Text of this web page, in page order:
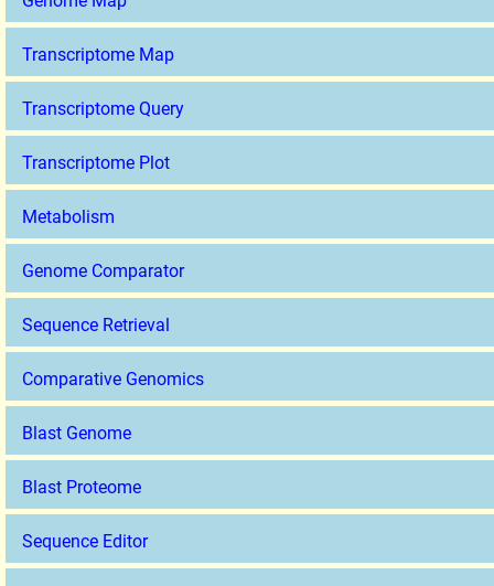
Transcriptome Map
Transcriptome Query
Transcriptome Plot
Metabolism
Genome Comparator
Sequence Retrieval
Comparative Genomics
Blast Genome
Blast Proteome
Sequence Editor